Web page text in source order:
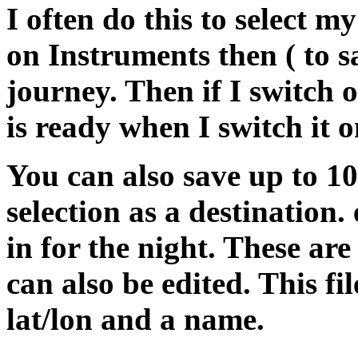
I often do this to select
on Instruments then ( to
journey. Then if I switch
is ready when I switch it
You can also save up to
selection as a
in for the night. These
can also be edited. This
lat/lon and a name.